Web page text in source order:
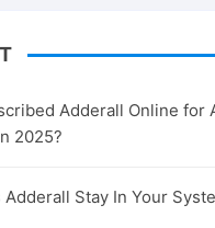
Adderall Online for
2025?
Stay In Your